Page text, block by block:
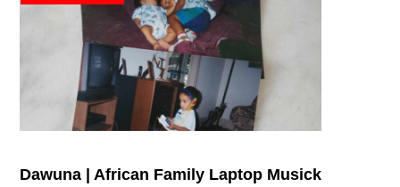
Dawuna | African Family Laptop Musick